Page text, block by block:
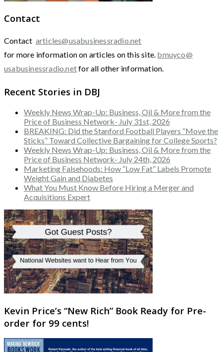
Contact
Contact articles@usabusinessradio.net
for more information on articles on this site. bmuyco@
usabusinessradio.netfor all other information.
Recent Stories in DBJ
Weekly News Wrap-Up: Business, Oil & More from the
Price of Business Network- July 31st, 2026
BREAKING: Did the Stanford Football Players “Move the
Sticks” Toward Collective Bargaining for College Sports?
Weekly News Wrap-Up: Business, Oil & More from the
Price of Business Network- July 24th, 2026
Marketing Falsehoods: How “Low Fat” Labels Promote
Weight Gain and Diabetes
What You Must Know Before Hiring a Merger and
Acquisitions Expert
Kevin Price’s “New Rich” Book Ready for Pre-
order for 99 cents!